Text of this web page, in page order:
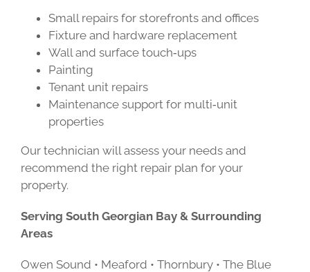
Small repairs for storefronts and offices
Fixture and hardware replacement
Wall and surface touch‑ups
Painting
Tenant unit repairs
Maintenance support for multi‑unit
properties
Our technician will assess your needs and
recommend the right repair plan for your
property.
Serving South Georgian Bay & Surrounding
Areas
Owen Sound • Meaford • Thornbury • The Blue